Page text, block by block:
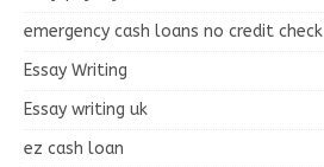
emergency cash loans no credit check
Essay Writing
Essay writing uk
ez cash loan